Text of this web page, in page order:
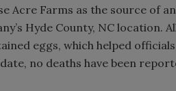
Acre Farms as the source of
Hyde County, NC location.
eggs, which helped
no deaths have been